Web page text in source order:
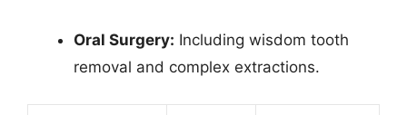
Oral Surgery: Including wisdom tooth
removal and complex extractions.